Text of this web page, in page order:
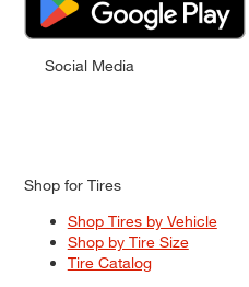
Social Media
Shop for Tires
Shop Tires by Vehicle
Shop by Tire Size
Tire Catalog